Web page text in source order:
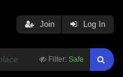
Filter: Safe
Join Log In